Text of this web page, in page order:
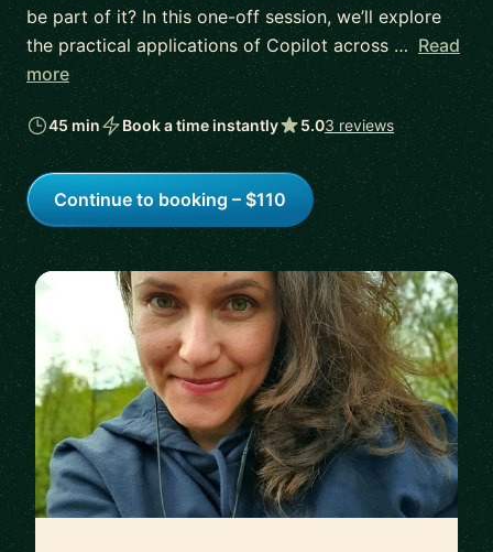
be part of it? In this one-off session, we’ll explore
the practical applications of Copilot across … Read
more
45 min Book a time instantly 5.03 reviews
Continue to booking – $110